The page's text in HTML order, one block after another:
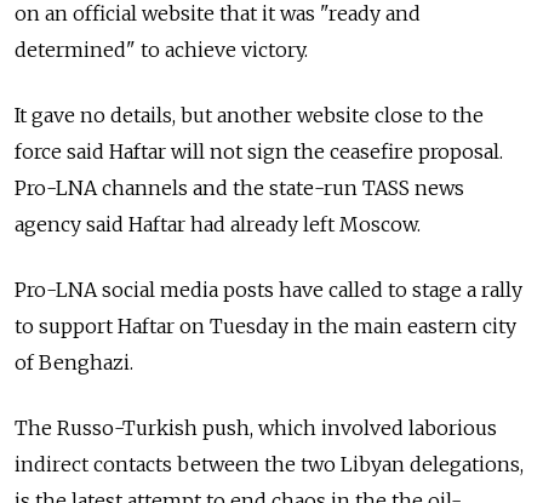
on an official website that it was "ready and
determined" to achieve victory.
It gave no details, but another website close to the
force said Haftar will not sign the ceasefire proposal.
Pro-LNA channels and the state-run TASS news
agency said Haftar had already left Moscow.
Pro-LNA social media posts have called to stage a rally
to support Haftar on Tuesday in the main eastern city
of Benghazi.
The Russo-Turkish push, which involved laborious
indirect contacts between the two Libyan delegations,